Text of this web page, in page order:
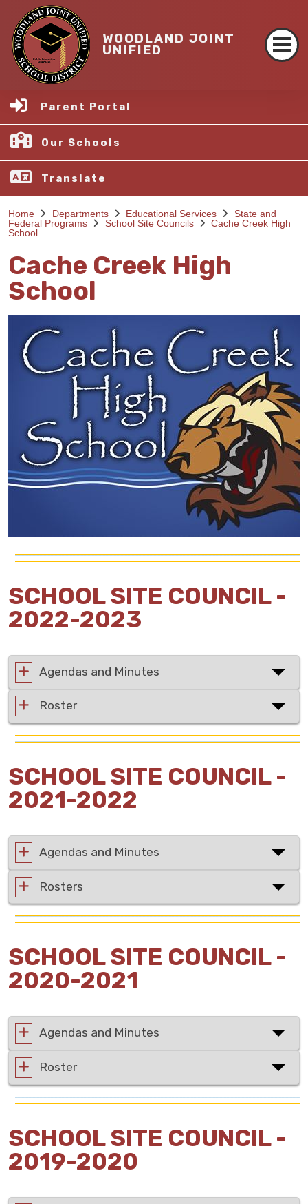
WOODLAND JOINT
UNIFIED
Parent Portal
Our Schools
Translate
Home Departments Educational Services
State and
Federal Programs
School Site Councils
Cache Creek High
School
Cache Creek High
School
SCHOOL SITE COUNCIL -
2022-2023
Agendas and Minutes
Roster
SCHOOL SITE COUNCIL -
2021-2022
Agendas and Minutes
Rosters
SCHOOL SITE COUNCIL -
2020-2021
Agendas and Minutes
Roster
SCHOOL SITE COUNCIL -
2019-2020